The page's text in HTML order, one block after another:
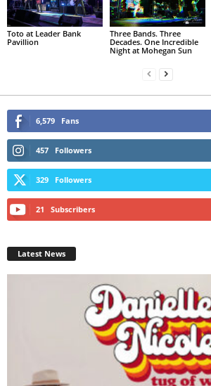
Toto at Leader Bank
Pavillion
Three Bands. Three
Decades. One Incredible
Night at Mohegan Sun
6,579 Fans
457 Followers
329 Followers
21 Subscribers
Latest News